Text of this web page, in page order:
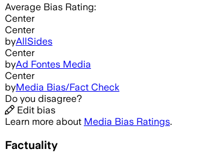
Average Bias Rating:
Center
Center
byAllSides
Center
byAd Fontes Media
Center
byMedia Bias/Fact Check
Do you disagree?
Edit bias
Learn more about Media Bias Ratings.
Factuality